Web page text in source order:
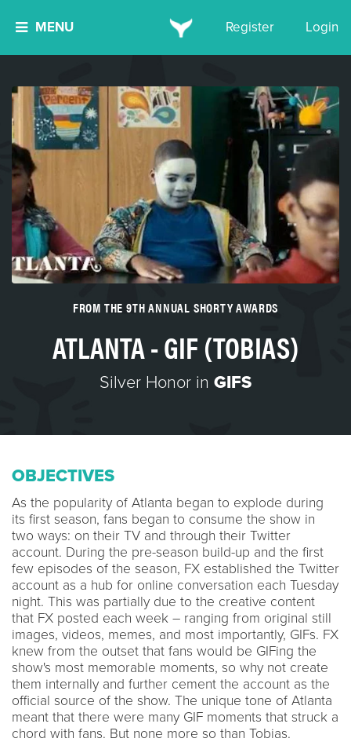
MENU Register Login
FROM THE 9TH ANNUAL SHORTY AWARDS
ATLANTA - GIF (TOBIAS)
Silver Honor in GIFS
OBJECTIVES
As the popularity of Atlanta began to explode during
its first season, fans began to consume the show in
two ways: on their TV and through their Twitter
account. During the pre-season build-up and the first
few episodes of the season, FX established the Twitter
account as a hub for online conversation each Tuesday
night. This was partially due to the creative content
that FX posted each week – ranging from original still
images, videos, memes, and most importantly, GIFs. FX
knew from the outset that fans would be GIFing the
show's most memorable moments, so why not create
them internally and further cement the account as the
official source of the show. The unique tone of Atlanta
meant that there were many GIF moments that struck a
chord with fans. But none more so than Tobias.